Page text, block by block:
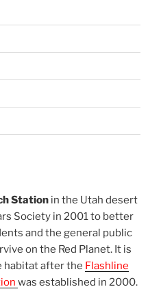
Station in the Utah desert
Society in 2001 to better
and the general public
on the Red Planet. It is
habitat after the Flashline
was established in 2000.